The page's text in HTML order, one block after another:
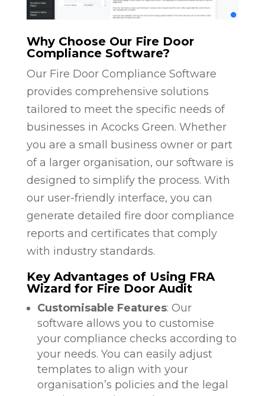
Why Choose Our Fire Door
Compliance Software?
Our Fire Door Compliance Software
provides comprehensive solutions
tailored to meet the specific needs of
businesses in Acocks Green. Whether
you are a small business owner or part
of a larger organisation, our software is
designed to simplify the process. With
our user-friendly interface, you can
generate detailed fire door compliance
reports and certificates that comply
with industry standards.
Key Advantages of Using FRA
Wizard for Fire Door Audit
Customisable Features: Our
software allows you to customise
your compliance checks according to
your needs. You can easily adjust
templates to align with your
organisation’s policies and the legal